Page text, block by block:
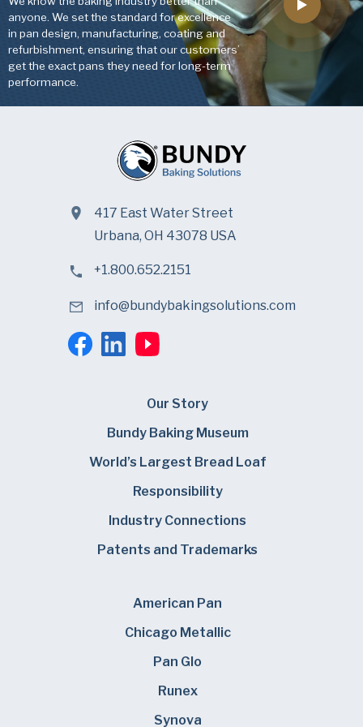
anyone. We set the standard for excellence
in pan design, manufacturing, coating and
refurbishment, ensuring that our customers’
get the exact pans they need for long-term
performance.
417 East Water Street
Urbana, OH 43078 USA
+1.800.652.2151
info@bundybakingsolutions.com
Our Story
Bundy Baking Museum
World’s Largest Bread Loaf
Responsibility
Industry Connections
Patents and Trademarks
American Pan
Chicago Metallic
Pan Glo
Runex
Synova